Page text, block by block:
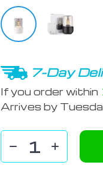
7-Day
If you order within
Arrives by